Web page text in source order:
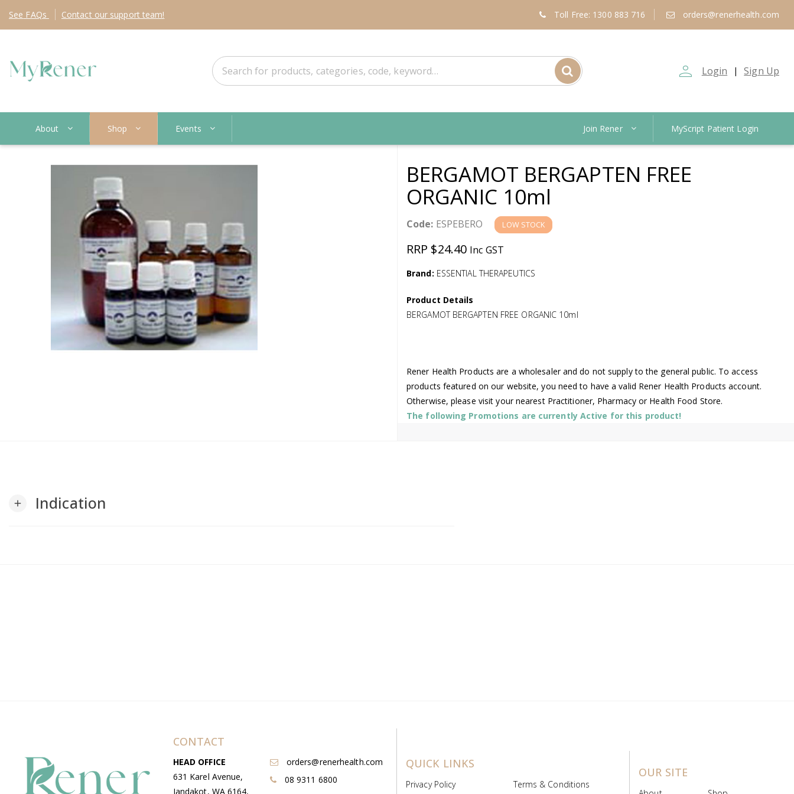
See FAQs Contact our support team! Toll Free: 1300 883 716 orders@renerhealth.com
person_outline Login | Sign Up
About Shop Events Join Rener MyScript Patient Login
BERGAMOT BERGAPTEN FREE
ORGANIC 10ml
Code: ESPEBERO LOW STOCK
RRP $24.40 Inc GST
Brand: ESSENTIAL THERAPEUTICS
Product Details
BERGAMOT BERGAPTEN FREE ORGANIC 10ml
Rener Health Products are a wholesaler and do not supply to the general public. To access
products featured on our website, you need to have a valid Rener Health Products account.
Otherwise, please visit your nearest Practitioner, Pharmacy or Health Food Store.
The following Promotions are currently Active for this product!
add Indication
CONTACT
HEAD OFFICE
631 Karel Avenue,
Jandakot, WA 6164,
orders@renerhealth.com
08 9311 6800
QUICK LINKS
Privacy Policy Terms & Conditions
OUR SITE